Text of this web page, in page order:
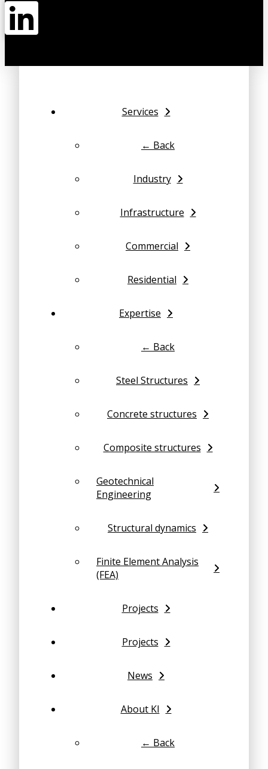
Services
← Back
Industry
Infrastructure
Commercial
Residential
Expertise
← Back
Steel Structures
Concrete structures
Composite structures
Geotechnical
Engineering
Structural dynamics
Finite Element Analysis
(FEA)
Projects
Projects
News
About KI
← Back